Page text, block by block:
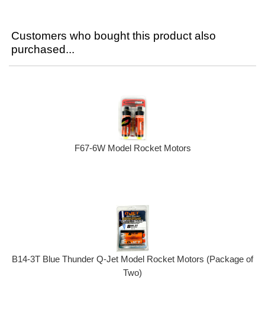
Customers who bought this product also
purchased...
F67-6W Model Rocket Motors
B14-3T Blue Thunder Q-Jet Model Rocket Motors (Package of
Two)